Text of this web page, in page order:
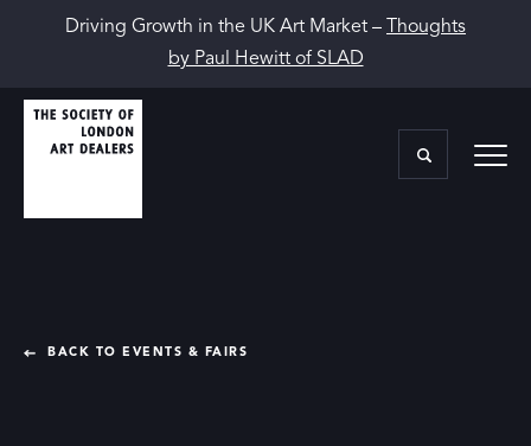
Driving Growth in the UK Art Market –
Thoughts
by Paul Hewitt of SLAD
BACK TO EVENTS & FAIRS